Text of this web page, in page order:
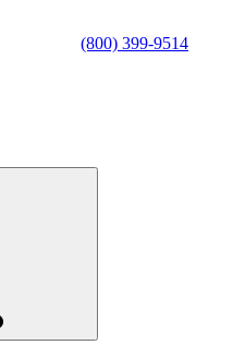
(800) 399-9514